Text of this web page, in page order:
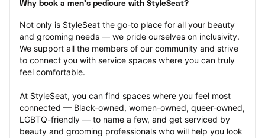
Why book a men's pedicure with StyleSeat?
Not only is StyleSeat the go-to place for all your beauty
and grooming needs — we pride ourselves on inclusivity.
We support all the members of our community and strive
to connect you with service spaces where you can truly
feel comfortable.
At StyleSeat, you can find spaces where you feel most
connected — Black-owned, women-owned, queer-owned,
LGBTQ-friendly — to name a few, and get serviced by
beauty and grooming professionals who will help you look